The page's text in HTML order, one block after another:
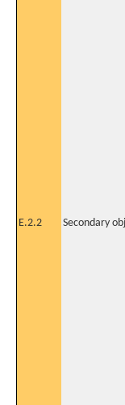
E.2.2 Secondary